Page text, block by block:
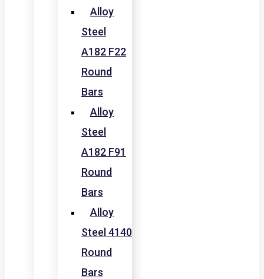
Alloy
Steel
A182 F22
Round
Bars
Alloy
Steel
A182 F91
Round
Bars
Alloy
Steel 4140
Round
Bars